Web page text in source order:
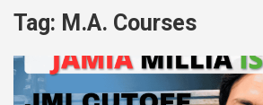
Tag: M.A. Courses